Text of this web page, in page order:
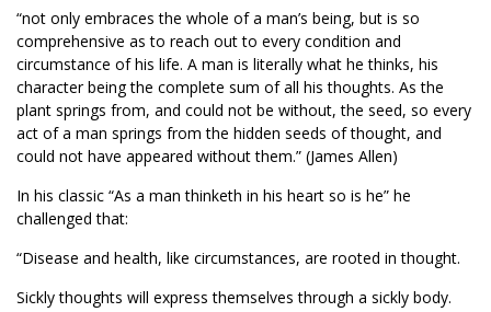
“not only embraces the whole of a man’s being, but is so
comprehensive as to reach out to every condition and
circumstance of his life. A man is literally what he thinks, his
character being the complete sum of all his thoughts. As the
plant springs from, and could not be without, the seed, so every
act of a man springs from the hidden seeds of thought, and
could not have appeared without them.” (James Allen)
In his classic “As a man thinketh in his heart so is he” he
challenged that:
“Disease and health, like circumstances, are rooted in thought.
Sickly thoughts will express themselves through a sickly body.